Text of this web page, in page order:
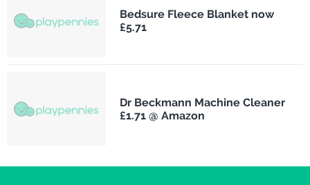
Bedsure Fleece Blanket now
£5.71
Dr Beckmann Machine Cleaner
£1.71 @ Amazon